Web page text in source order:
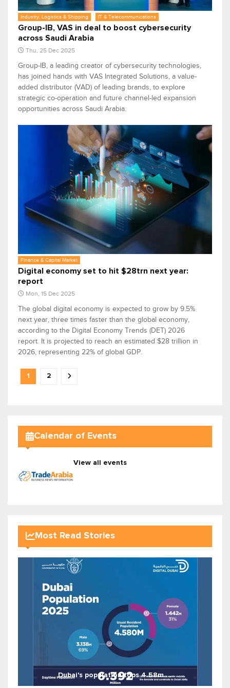
Industry, Logistics & Shipping IT & Telecommunications
Group-IB, VAS in deal to boost cybersecurity
across Saudi Arabia
Thu, 25 Dec 2025
Group-IB, a leading creator of cybersecurity technologies,
has joined hands with VAS Integrated Solutions, a value-
added distributor (VAD) of leading brands, to explore
strategic co-operation and future channel-led expansion
opportunities across Saudi Arabia.
Finance & Capital Market
Digital economy set to hit $28trn next year:
report
Mon, 15 Dec 2025
The global digital economy is expected to grow by 9.5%
next year, three times faster than the global economy,
according to the Digital Economy Trends (DET) 2026
report. It is projected to reach an estimated $28 trillion in
2026, representing 22% of global GDP.
1 2
Calendar of Events
View all events
Most Read Stories
Dubai's population tops 4.58m ...